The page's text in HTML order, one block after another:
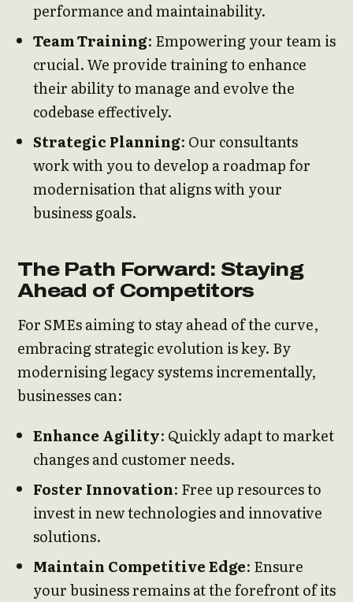
performance and maintainability.
Team Training: Empowering your team is
crucial. We provide training to enhance
their ability to manage and evolve the
codebase effectively.
Strategic Planning: Our consultants
work with you to develop a roadmap for
modernisation that aligns with your
business goals.
The Path Forward: Staying
Ahead of Competitors
For SMEs aiming to stay ahead of the curve,
embracing strategic evolution is key. By
modernising legacy systems incrementally,
businesses can:
Enhance Agility: Quickly adapt to market
changes and customer needs.
Foster Innovation: Free up resources to
invest in new technologies and innovative
solutions.
Maintain Competitive Edge: Ensure
your business remains at the forefront of its